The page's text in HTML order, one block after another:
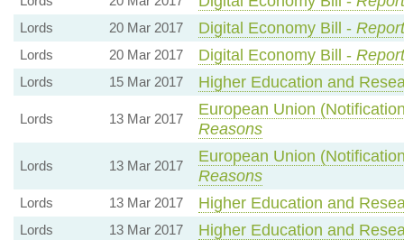
Lords 20 Mar 2017 Digital Economy Bill -
Lords 20 Mar 2017 Digital Economy Bill -
Lords 15 Mar 2017 Higher Education and
Lords 13 Mar 2017
European Union
Reasons
Lords 13 Mar 2017
European Union
Reasons
Lords 13 Mar 2017 Higher Education and
Lords 13 Mar 2017 Higher Education and